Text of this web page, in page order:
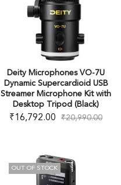
Deity Microphones VO-7U
Dynamic Supercardioid USB
Streamer Microphone Kit with
Desktop Tripod (Black)
₹16,792.00 ₹20,990.00
OUT OF STOCK